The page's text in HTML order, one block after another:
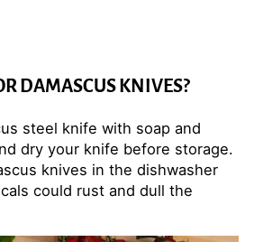
DAMASCUS KNIVES?
steel knife with soap and
dry your knife before storage.
knives in the dishwasher
could rust and dull the